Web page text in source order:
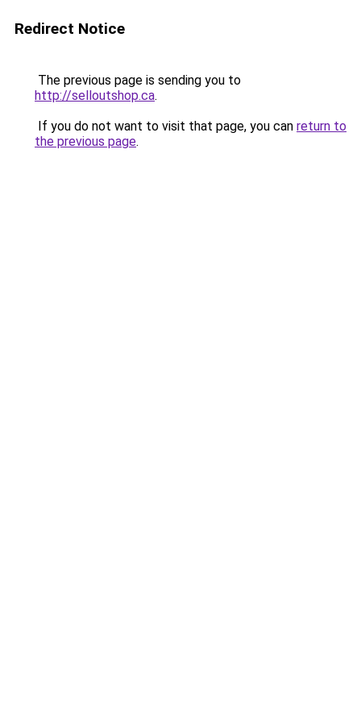
Redirect Notice
The previous page is sending you to
http://selloutshop.ca.
If you do not want to visit that page, you can return to
the previous page.